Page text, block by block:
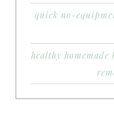
quick no-
healthy